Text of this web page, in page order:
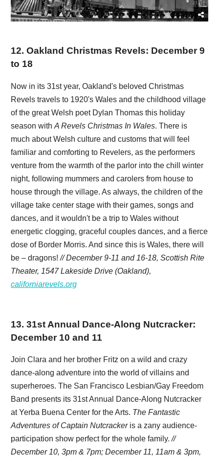
12. Oakland Christmas Revels: December 9
to 18
Now in its 31st year, Oakland's beloved Christmas
Revels travels to 1920's Wales and the childhood village
of the great Welsh poet Dylan Thomas this holiday
season withA Revels Christmas In Wales. There is
much about Welsh culture and customs that will feel
familiar and comforting to Revelers, as the performers
venture from the warmth of the parlor into the chill winter
night, following mummers and carolers from house to
house through the village. As always, the children of the
village take center stage with their games, songs and
dances, and it wouldn't be a trip to Wales without
energetic clogging, graceful couples dances, and a fierce
dose of Border Morris. And since this is Wales, there will
be – dragons!// December 9-11 and 16-18, Scottish Rite
Theater, 1547 Lakeside Drive (Oakland),
californiarevels.org
13. 31st Annual Dance-Along Nutcracker:
December 10 and 11
Join Clara and her brother Fritz on a wild and crazy
dance-along adventure into the world of villains and
superheroes. The San Francisco Lesbian/Gay Freedom
Band presents its 31st Annual Dance-Along Nutcracker
at Yerba Buena Center for the Arts. The Fantastic
Adventures of Captain Nutcrackeris a zany audience-
participation show perfect for the whole family.//
December 10, 3pm & 7pm; December 11, 11am & 3pm,